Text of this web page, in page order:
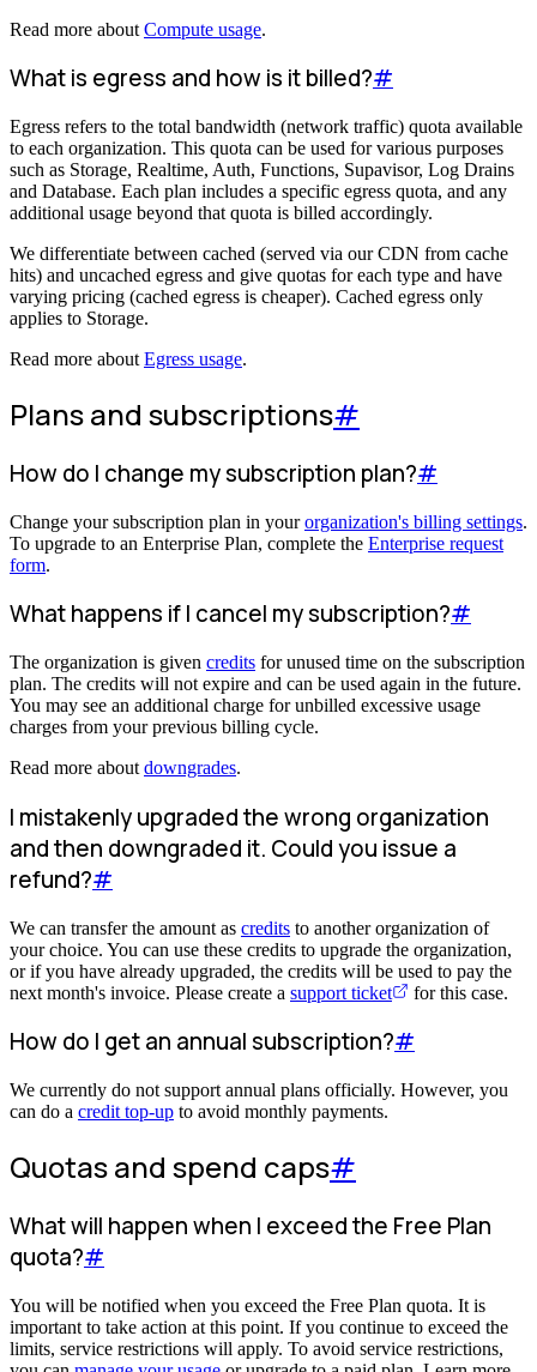
Read more about Compute usage.
What is egress and how is it billed?#
Egress refers to the total bandwidth (network traffic) quota available
to each organization. This quota can be used for various purposes
such as Storage, Realtime, Auth, Functions, Supavisor, Log Drains
and Database. Each plan includes a specific egress quota, and any
additional usage beyond that quota is billed accordingly.
We differentiate between cached (served via our CDN from cache
hits) and uncached egress and give quotas for each type and have
varying pricing (cached egress is cheaper). Cached egress only
applies to Storage.
Read more about Egress usage.
Plans and subscriptions#
How do I change my subscription plan?#
Change your subscription plan in yourorganization's billing settings.
To upgrade to an Enterprise Plan, complete the Enterprise request
form.
What happens if I cancel my subscription?#
The organization is given credits for unused time on the subscription
plan. The credits will not expire and can be used again in the future.
You may see an additional charge for unbilled excessive usage
charges from your previous billing cycle.
Read more about downgrades.
I mistakenly upgraded the wrong organization
and then downgraded it. Could you issue a
refund?#
We can transfer the amount as credits to another organization of
your choice. You can use these credits to upgrade the organization,
or if you have already upgraded, the credits will be used to pay the
next month's invoice. Please create a support ticket for this case.
How do I get an annual subscription?#
We currently do not support annual plans officially. However, you
can do a credit top-up to avoid monthly payments.
Quotas and spend caps#
What will happen when I exceed the Free Plan
quota?#
You will be notified when you exceed the Free Plan quota. It is
important to take action at this point. If you continue to exceed the
limits, service restrictions will apply. To avoid service restrictions,